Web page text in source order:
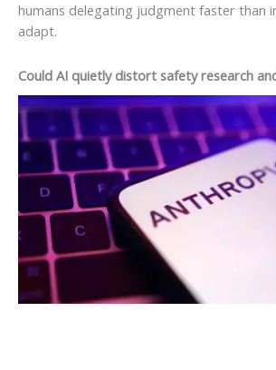
humans delegating judgment faster than
adapt.
Could AI quietly distort safety research